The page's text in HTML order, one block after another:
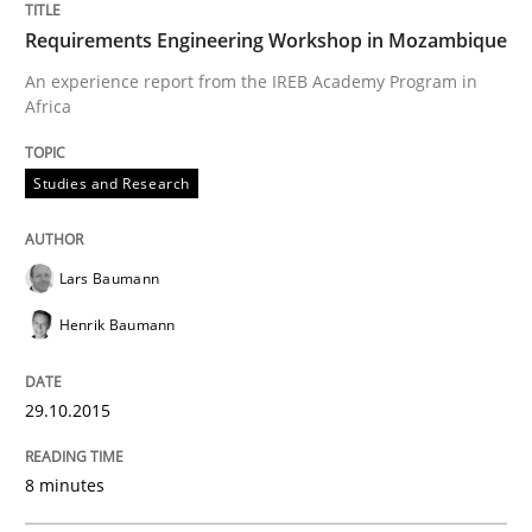
Studies and Research
Requirements Engineering Workshop
An experience report from the IREB Academy
29. October 2015 · 8 minutes read
READ ARTICLE
Requirements Engineering Workshop in Mozambique
An experience report from the IREB Academy Program in
Africa
Studies and Research
Lars Baumann
Henrik Baumann
29.10.2015
8 minutes